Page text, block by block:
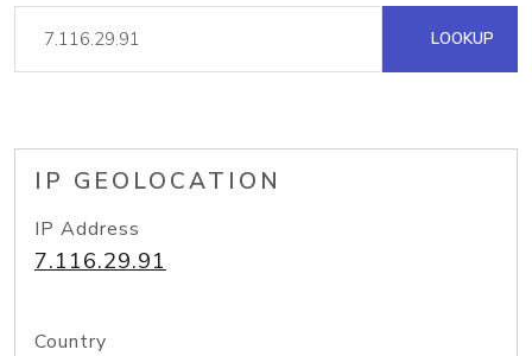
LOOKUP
IP GEOLOCATION
IP Address
7.116.29.91
Country